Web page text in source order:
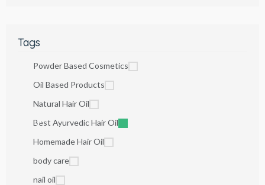
Tags
Powder Based Cosmetics
Oil Based Products
Natural Hair Oil
Best Ayurvedic Hair Oil
Homemade Hair Oil
body care
nail oil